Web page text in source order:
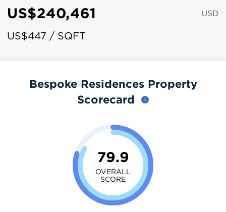
US$240,461 USD
US$447 / SQFT
Bespoke Residences Property
Scorecard
79.9
OVERALL
SCORE